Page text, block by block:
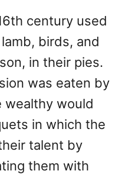
century used
birds, and
in their pies.
was eaten by
wealthy would
in which the
talent by
them with